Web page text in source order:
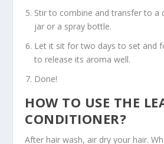
Stir to combine and transfer to a
jar or a spray bottle.
Let it sit for two days to set and
to release its aroma well.
Done!
HOW TO USE THE
CONDITIONER?
After hair wash, air dry your hair.